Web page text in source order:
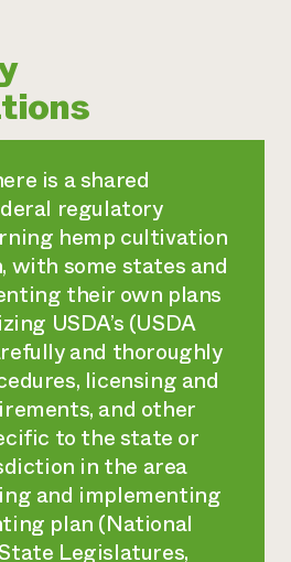
is a shared
regulatory
hemp cultivation
with some states and
their own plans
USDA’s (USDA
and thoroughly
licensing and
and other
to the state or
in the area
and implementing
plan (National
Legislatures,